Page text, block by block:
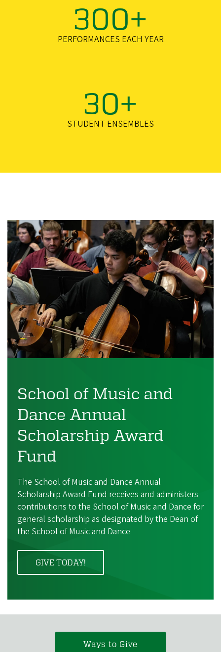
300+
PERFORMANCES EACH YEAR
30+
STUDENT ENSEMBLES
School of Music and
Dance Annual
Scholarship Award
Fund
The School of Music and Dance Annual
Scholarship Award Fund receives and administers
contributions to the School of Music and Dance for
general scholarship as designated by the Dean of
the School of Music and Dance
GIVE TODAY!
Ways to Give